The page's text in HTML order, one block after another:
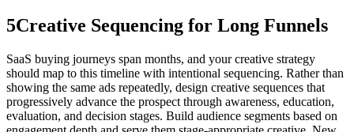
5Creative Sequencing for Long Funnels
SaaS buying journeys span months, and your creative strategy
should map to this timeline with intentional sequencing. Rather than
showing the same ads repeatedly, design creative sequences that
progressively advance the prospect through awareness, education,
evaluation, and decision stages. Build audience segments based on